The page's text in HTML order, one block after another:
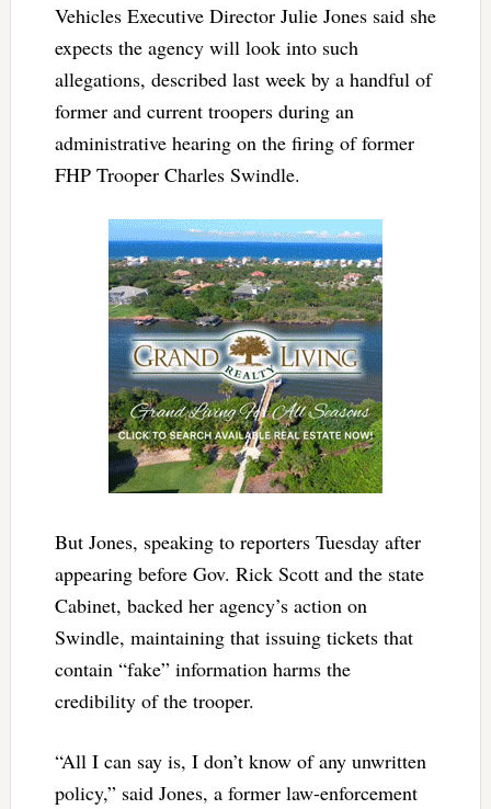
Vehicles Executive Director Julie Jones said she
expects the agency will look into such
allegations, described last week by a handful of
former and current troopers during an
administrative hearing on the firing of former
FHP Trooper Charles Swindle.
But Jones, speaking to reporters Tuesday after
appearing before Gov. Rick Scott and the state
Cabinet, backed her agency’s action on
Swindle, maintaining that issuing tickets that
contain “fake” information harms the
credibility of the trooper.
“All I can say is, I don’t know of any unwritten
policy,” said Jones, a former law-enforcement